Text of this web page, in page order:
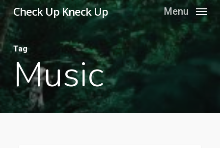
Skip
main
content
Check Up Kneck Up Menu
Tag
Music